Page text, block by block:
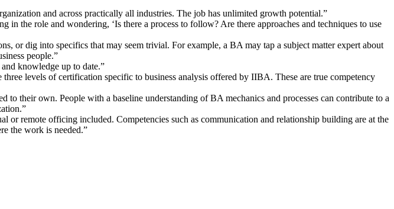
and across practically all industries. The job has unlimited growth potential.”
in the role and wondering, ‘Is there a process to follow? Are there approaches and techniques to use
or dig into specifics that may seem trivial. For example, a BA may tap a subject matter expert about
people.”
knowledge up to date.”
three levels of certification specific to business analysis offered by IIBA. These are true competency
to their own. People with a baseline understanding of BA mechanics and processes can contribute to a
or remote officing included. Competencies such as communication and relationship building are at the
the work is needed.”